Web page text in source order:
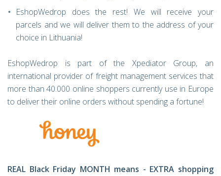
EshopWedrop does the rest! We will receive your
parcels and we will deliver them to the address of your
choice in Lithuania!
EshopWedrop is part of the Xpediator Group, an
international provider of freight management services that
more than 40.000 online shoppers currently use in Europe
to deliver their online orders without spending a fortune!
REAL Black Friday MONTH means - EXTRA shopping